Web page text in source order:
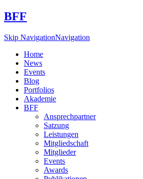
BFF
Skip NavigationNavigation
Home
News
Events
Blog
Portfolios
Akademie
BFF
Ansprechpartner
Satzung
Leistungen
Mitgliedschaft
Mitglieder
Events
Awards